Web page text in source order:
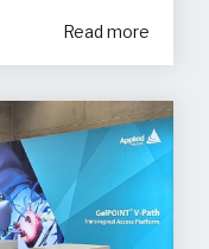
Read more